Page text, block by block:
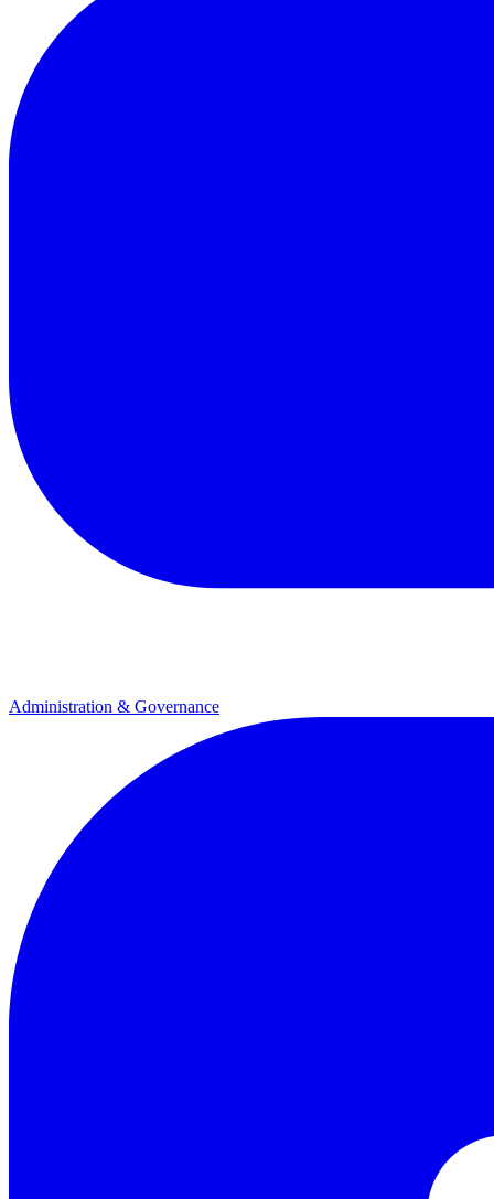
Administration & Governance